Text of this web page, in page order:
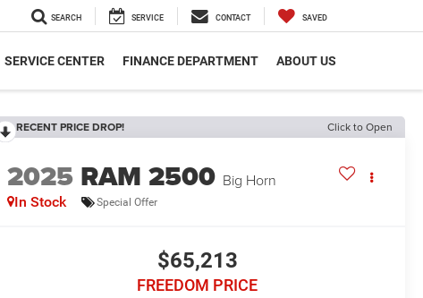
SEARCH SERVICE CONTACT SAVED
SERVICE CENTER FINANCE DEPARTMENT ABOUT US
RECENT PRICE DROP! Click to Open
2025 RAM 2500 Big Horn
In Stock Special Offer
$65,213
FREEDOM PRICE